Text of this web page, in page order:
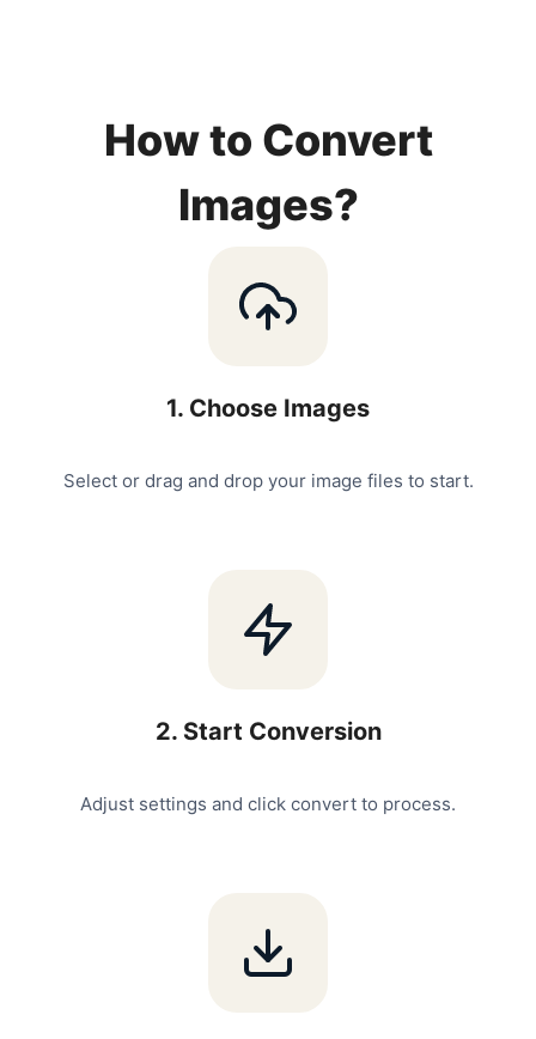
How to Convert
Images?
1. Choose Images
Select or drag and drop your image files to start.
2. Start Conversion
Adjust settings and click convert to process.